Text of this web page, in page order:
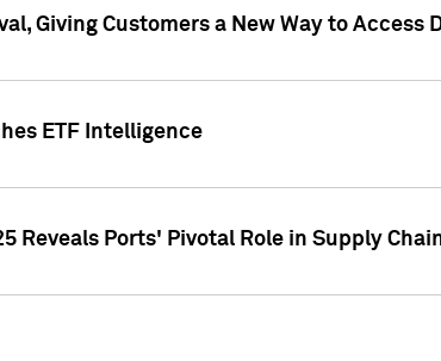
Giving Customers a New Way to Access
ETF Intelligence
Reveals Ports' Pivotal Role in Supply